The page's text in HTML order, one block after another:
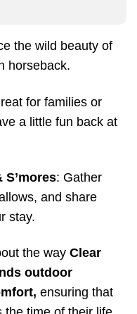
the wild beauty of
horseback.
for families or
a little fun back at
: Gather
and share
stay.
the way Clear
outdoor
ensuring that